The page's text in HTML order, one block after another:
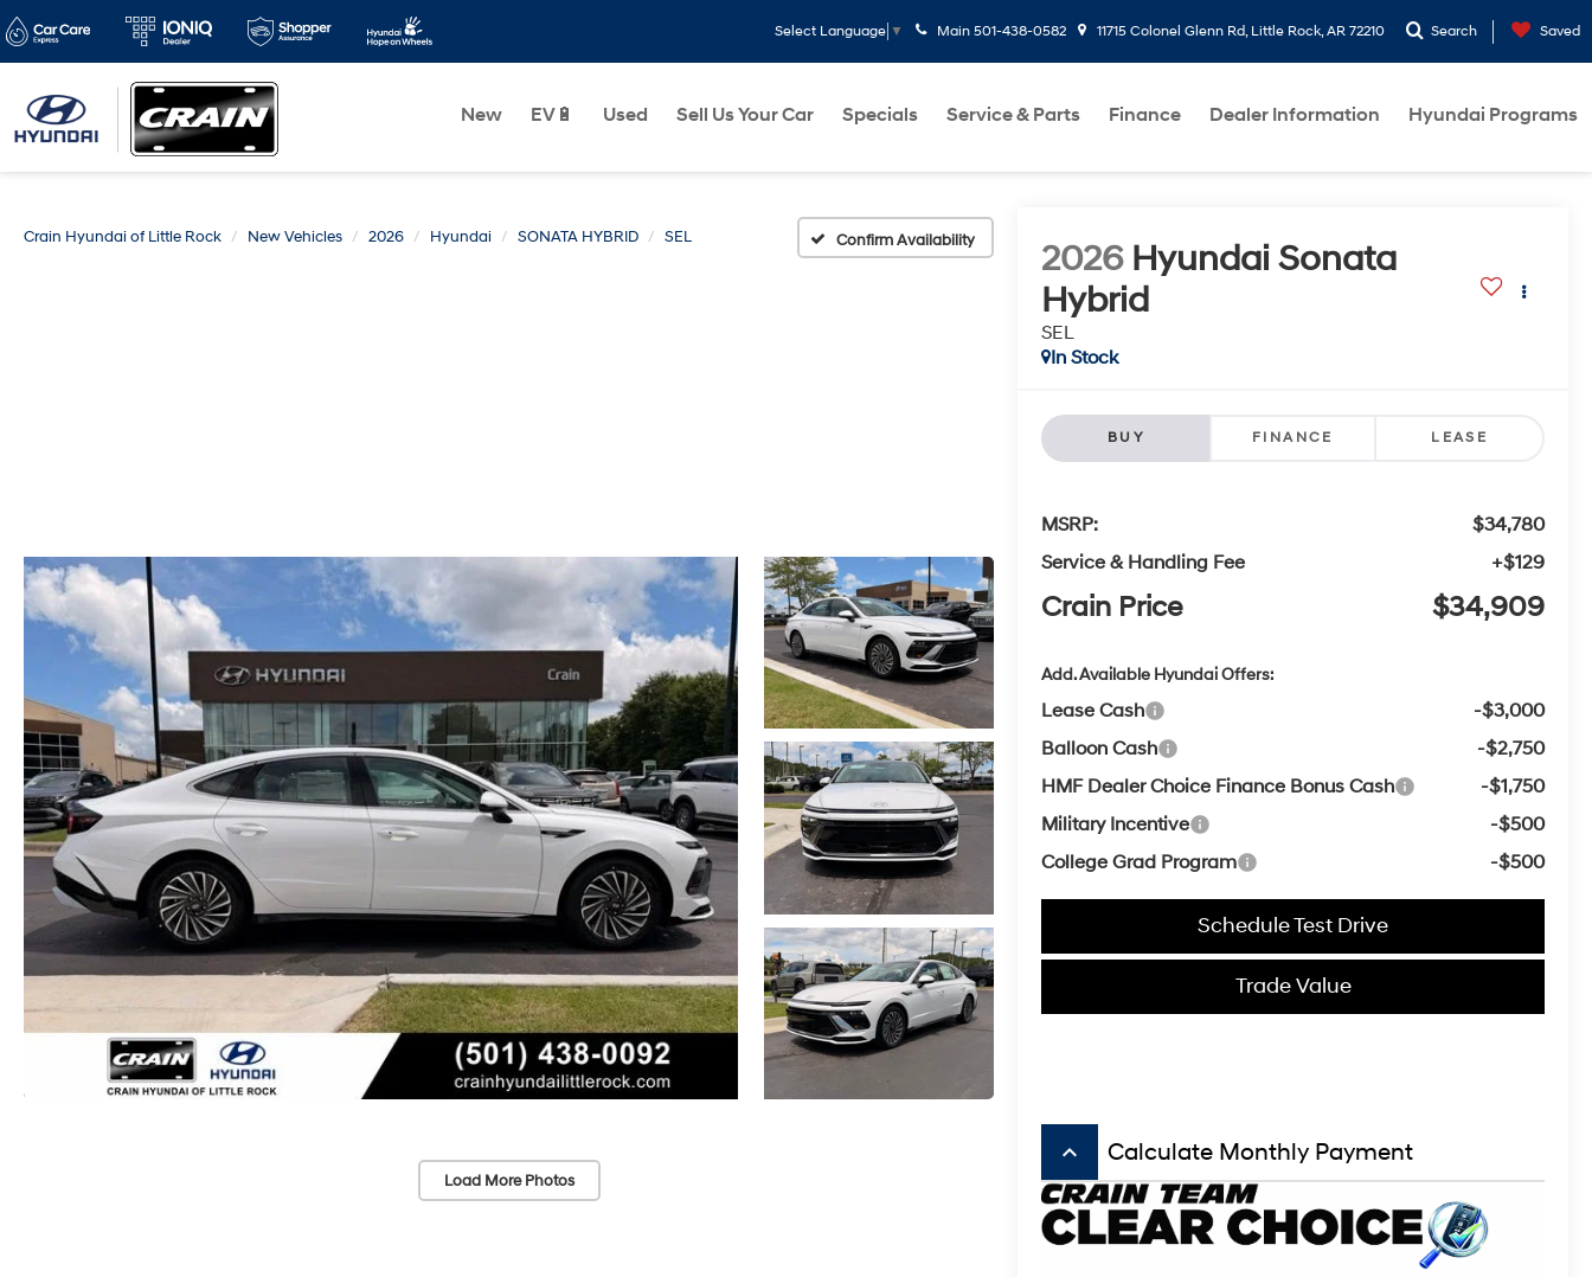
Select Language ▼ Main 501-438-0582 11715 Colonel Glenn Rd, Little Rock, AR 72210 Search Saved
New EV🔋 Used Sell Us Your Car Specials Service & Parts Finance Dealer Information Hyundai Programs
Crain Hyundai of Little Rock New Vehicles 2026 Hyundai SONATA HYBRID SEL Confirm Availability
Load More Photos
2026 Hyundai Sonata
Hybrid
SEL
In Stock
BUY FINANCE LEASE
MSRP:
$34,780
Service & Handling Fee
+$129
Crain Price $34,909
Add. Available Hyundai Offers:
Lease Cash
-$3,000
Balloon Cash
-$2,750
HMF Dealer Choice Finance Bonus Cash
-$1,750
Military Incentive
-$500
College Grad Program
-$500
Schedule Test Drive
Trade Value
keyboard_arrow_up Calculate Monthly Payment